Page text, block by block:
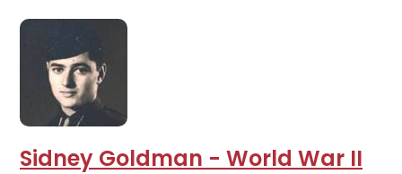
Sidney Goldman - World War II